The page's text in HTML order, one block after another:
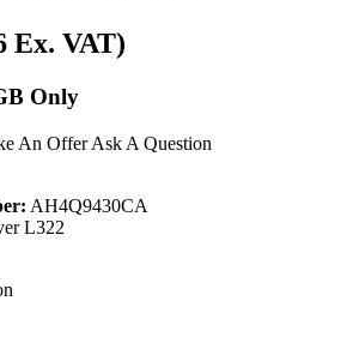
Ex. VAT)
Only
An Offer Ask A Question
AH4Q9430CA
L322